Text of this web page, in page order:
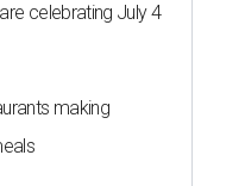
celebrating July 4
making